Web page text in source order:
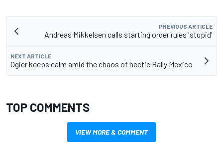
PREVIOUS ARTICLE
Andreas Mikkelsen calls starting order rules 'stupid'
NEXT ARTICLE
Ogier keeps calm amid the chaos of hectic Rally Mexico
TOP COMMENTS
VIEW MORE & COMMENT